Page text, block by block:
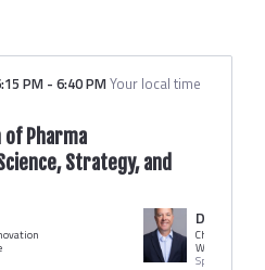
PM - 6:40 PMYour local time
of Pharma
Strategy, and
Dennis
Chief Creative
Woven Health
Speaker